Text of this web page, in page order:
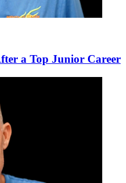
a Top Junior Career